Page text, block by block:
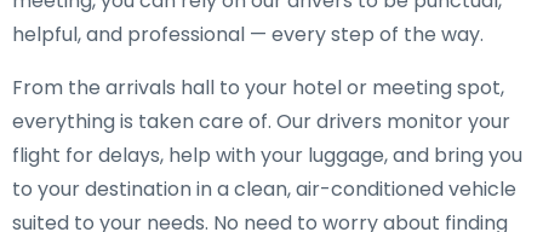
helpful, and professional — every step of the way.
From the arrivals hall to your hotel or meeting spot,
everything is taken care of. Our drivers monitor your
flight for delays, help with your luggage, and bring you
to your destination in a clean, air-conditioned vehicle
suited to your needs. No need to worry about finding